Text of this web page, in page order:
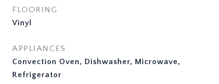
FLOORING
Vinyl
APPLIANCES
Convection Oven, Dishwasher, Microwave,
Refrigerator